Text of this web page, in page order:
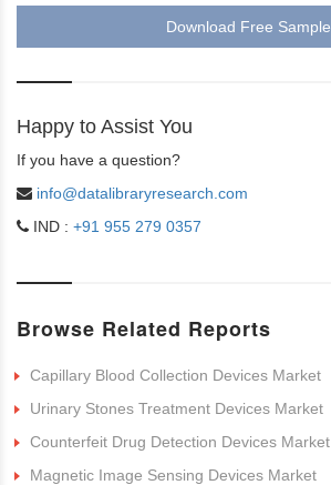
Download Free Sample
Happy to Assist You
If you have a question?
info@datalibraryresearch.com
IND : +91 955 279 0357
Browse Related Reports
Capillary Blood Collection Devices Market
Urinary Stones Treatment Devices Market
Counterfeit Drug Detection Devices Market
Magnetic Image Sensing Devices Market